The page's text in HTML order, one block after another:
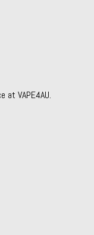
at VAPE4AU.